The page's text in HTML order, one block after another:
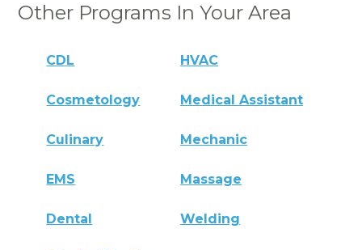
Other Programs In Your Area
CDL HVAC
Cosmetology Medical Assistant
Culinary Mechanic
EMS Massage
Dental Welding